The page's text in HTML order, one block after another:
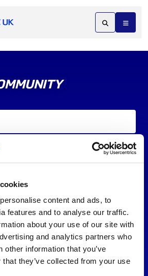
content and ads, to
features and to analyse our traffic.
about your use of our site with
and analytics partners who
other information that you’ve
they’ve collected from your use
agree to ourTerms of Serviceand
Privacy Policy